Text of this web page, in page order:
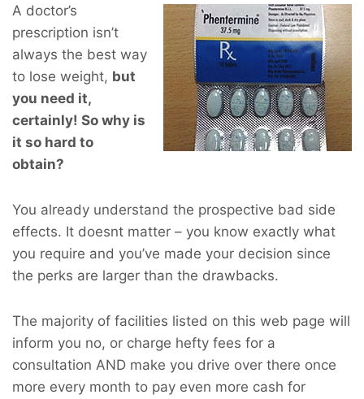
A doctor’s
prescription isn’t
always the best way
to lose weight, but
you need it,
certainly! So why is
it so hard to
obtain?
You already understand the prospective bad side
effects. It doesnt matter – you know exactly what
you require and you’ve made your decision since
the perks are larger than the drawbacks.
The majority of facilities listed on this web page will
inform you no, or charge hefty fees for a
consultation AND make you drive over there once
more every month to pay even more cash for